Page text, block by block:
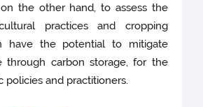
the other hand, to assess the
practices and cropping
have the potential to mitigate
through carbon storage, for the
policies and practitioners.